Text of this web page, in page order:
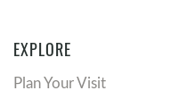
EXPLORE
Plan Your Visit